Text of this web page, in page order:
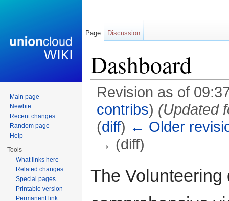
Dashboard
Revision as of
contribs) (Updated
(diff) ← Older
→ (diff)
The
Page Discussion
Main page
Newbie
Recent changes
Random page
Help
Tools
What links here
Related changes
Special pages
Printable version
Permanent link